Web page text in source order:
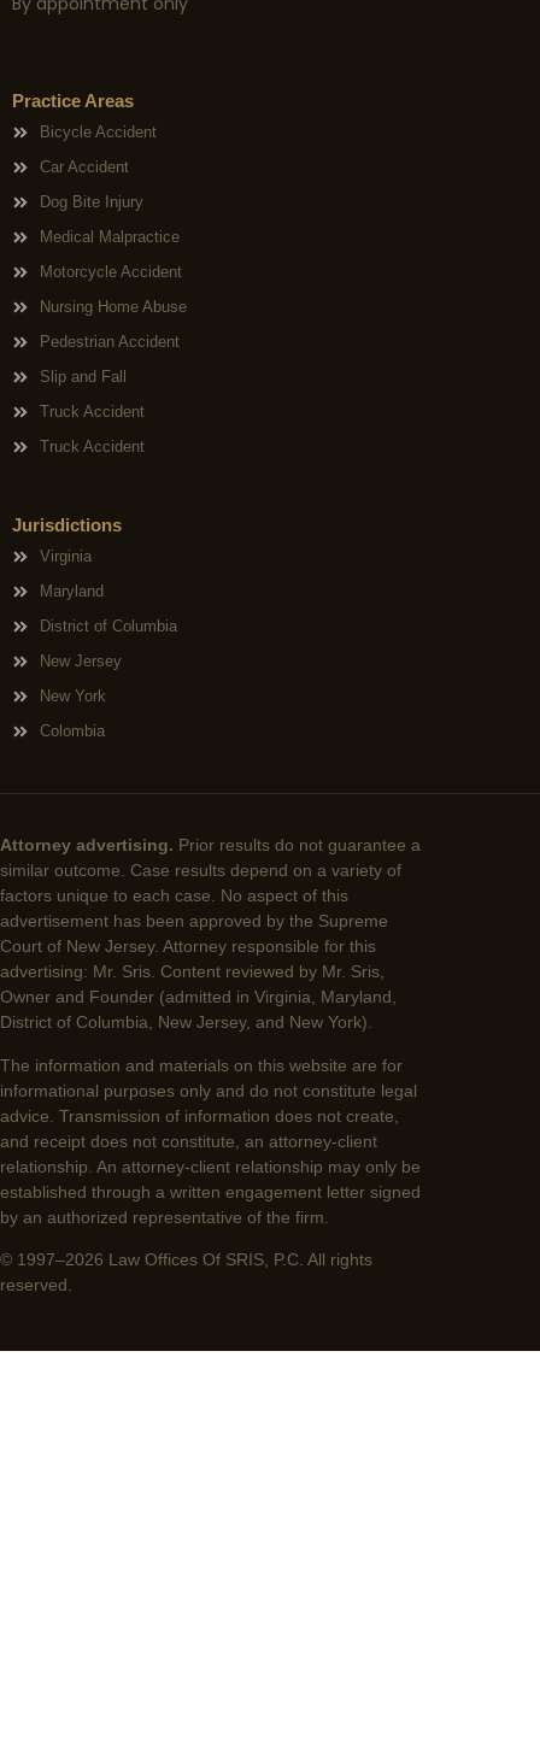
Practice Areas
Bicycle Accident
Car Accident
Dog Bite Injury
Medical Malpractice
Motorcycle Accident
Nursing Home Abuse
Pedestrian Accident
Slip and Fall
Truck Accident
Truck Accident
Jurisdictions
Virginia
Maryland
District of Columbia
New Jersey
New York
Colombia
Attorney advertising. Prior results do not guarantee a
similar outcome. Case results depend on a variety of
factors unique to each case. No aspect of this
advertisement has been approved by the Supreme
Court of New Jersey. Attorney responsible for this
advertising: Mr. Sris. Content reviewed by Mr. Sris,
Owner and Founder (admitted in Virginia, Maryland,
District of Columbia, New Jersey, and New York).
The information and materials on this website are for
informational purposes only and do not constitute legal
advice. Transmission of information does not create,
and receipt does not constitute, an attorney-client
relationship. An attorney-client relationship may only be
established through a written engagement letter signed
by an authorized representative of the firm.
© 1997–2026 Law Offices Of SRIS, P.C. All rights
reserved.